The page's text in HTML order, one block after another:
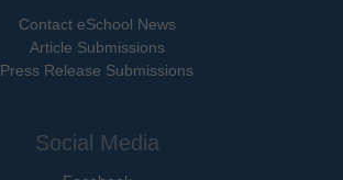
Contact eSchool News
Article Submissions
Press Release Submissions
Social Media